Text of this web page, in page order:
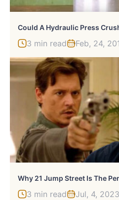
3 min read Feb, 24,
Why 21 Jump Street Is The
3 min read Jul, 4, 2023